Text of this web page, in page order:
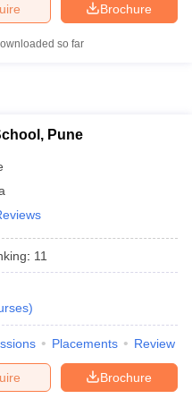
Brochure
so far
Pune
: 11
)
Placements Review
Brochure